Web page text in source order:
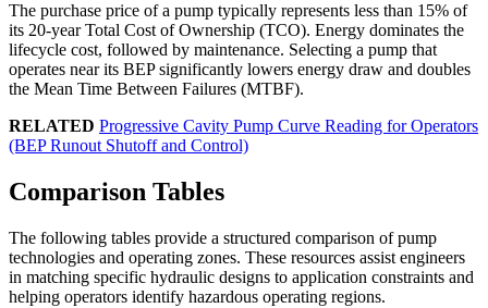
The purchase price of a pump typically represents less than 15% of
its 20-year Total Cost of Ownership (TCO). Energy dominates the
lifecycle cost, followed by maintenance. Selecting a pump that
operates near its BEP significantly lowers energy draw and doubles
the Mean Time Between Failures (MTBF).
RELATED Progressive Cavity Pump Curve Reading for Operators
(BEP Runout Shutoff and Control)
Comparison Tables
The following tables provide a structured comparison of pump
technologies and operating zones. These resources assist engineers
in matching specific hydraulic designs to application constraints and
helping operators identify hazardous operating regions.